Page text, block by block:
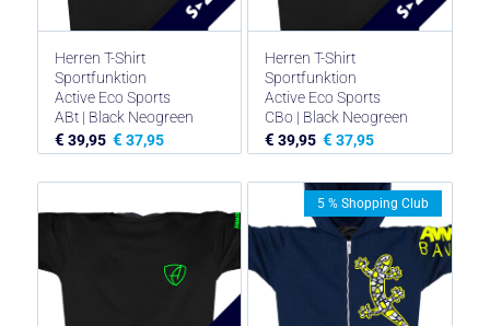
Herren T-Shirt
Sportfunktion
Active Eco Sports
ABt | Black Neogreen
€ 39,95 € 37,95
Herren T-Shirt
Sportfunktion
Active Eco Sports
CBo | Black Neogreen
€ 39,95 € 37,95
5 % Shopping Club